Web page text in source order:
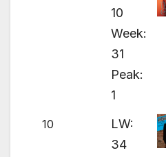
10
Week:
31
Peak:
1
10
LW:
34